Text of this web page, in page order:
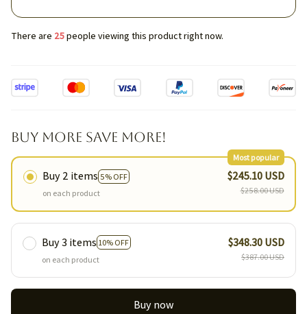
There are 25people viewing this product right now.
Buy More Save More!
Buy 2 items 5% OFF
Most popular
on each product
$245.10 USD
$258.00 USD
Buy 3 items 10% OFF
on each product
$348.30 USD
$387.00 USD
Buy now